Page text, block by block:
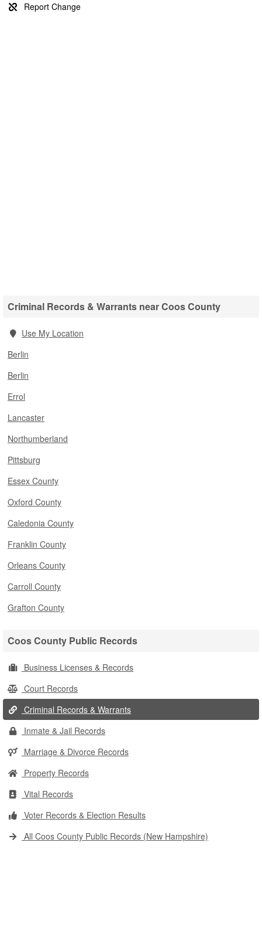
Criminal Records & Warrants near Coos County
Use My Location
Berlin
Berlin
Errol
Lancaster
Northumberland
Pittsburg
Essex County
Oxford County
Caledonia County
Franklin County
Orleans County
Carroll County
Grafton County
Coos County Public Records
Business Licenses & Records
Court Records
Criminal Records & Warrants
Inmate & Jail Records
Marriage & Divorce Records
Property Records
Vital Records
Voter Records & Election Results
All Coos County Public Records (New Hampshire)